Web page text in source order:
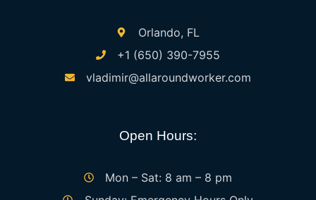
Orlando, FL
+1 (650) 390-7955
vladimir@allaroundworker.com
Open Hours:
Mon – Sat: 8 am – 8 pm